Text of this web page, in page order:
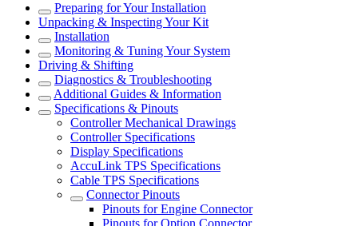
Preparing for Your Installation
Unpacking & Inspecting Your Kit
Installation
Monitoring & Tuning Your System
Driving & Shifting
Diagnostics & Troubleshooting
Additional Guides & Information
Specifications & Pinouts
Controller Mechanical Drawings
Controller Specifications
Display Specifications
AccuLink TPS Specifications
Cable TPS Specifications
Connector Pinouts
Pinouts for Engine Connector
Pinouts for Option Connector